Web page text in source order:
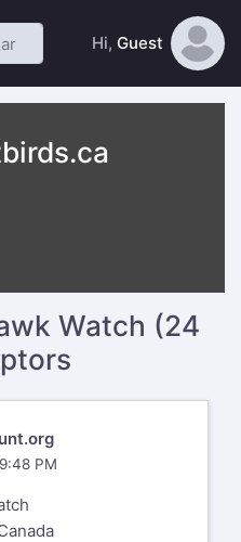
Hi, Guest
Watch (24
PM